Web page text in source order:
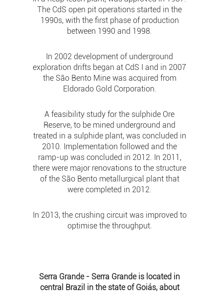
The CdS open pit operations started in the
1990s, with the first phase of production
between 1990 and 1998.
In 2002 development of underground
exploration drifts began at CdS I and in 2007
the São Bento Mine was acquired from
Eldorado Gold Corporation.
A feasibility study for the sulphide Ore
Reserve, to be mined underground and
treated in a sulphide plant, was concluded in
2010. Implementation followed and the
ramp-up was concluded in 2012. In 2011,
there were major renovations to the structure
of the São Bento metallurgical plant that
were completed in 2012.
In 2013, the crushing circuit was improved to
optimise the throughput.
Serra Grande - Serra Grande is located in
central Brazil in the state of Goiás, about